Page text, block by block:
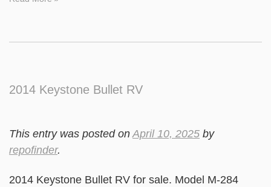
2014 Keystone Bullet RV
This entry was posted onApril 10, 2025 by
repofinder.
2014 Keystone Bullet RV for sale. Model M-284